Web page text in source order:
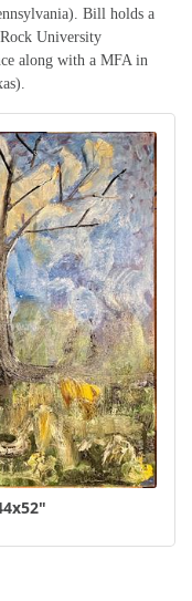
Bill holds a
University
along with a MFA in